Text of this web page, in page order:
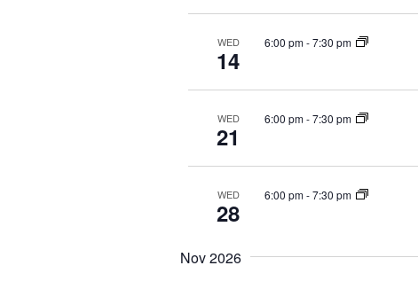
WED
14
6:00 pm-7:30 pm
WED
21
6:00 pm-7:30 pm
WED
28
6:00 pm-7:30 pm
Nov 2026